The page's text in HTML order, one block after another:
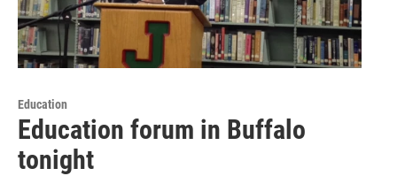
Education
Education forum in Buffalo
tonight